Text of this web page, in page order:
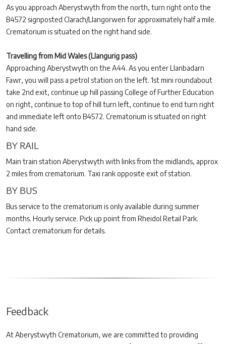
As you approach Aberystwyth from the north, turn right onto the
B4572 signposted Clarach/Llangorwen for approximately half a mile.
Crematorium is situated on the right hand side.
Travelling from Mid Wales (Llangurig pass)
Approaching Aberystwyth on the A44. As you enter Llanbadarn
Fawr, you will pass a petrol station on the left. 1st mini roundabout
take 2nd exit, continue up hill passing College of Further Education
on right, continue to top of hill turn left, continue to end turn right
and immediate left onto B4572. Crematorium is situated on right
hand side.
BY RAIL
Main train station Aberystwyth with links from the midlands, approx
2 miles from crematorium. Taxi rank opposite exit of station.
BY BUS
Bus service to the crematorium is only available during summer
months. Hourly service. Pick up point from Rheidol Retail Park.
Contact crematorium for details.
Feedback
At Aberystwyth Crematorium, we are committed to providing